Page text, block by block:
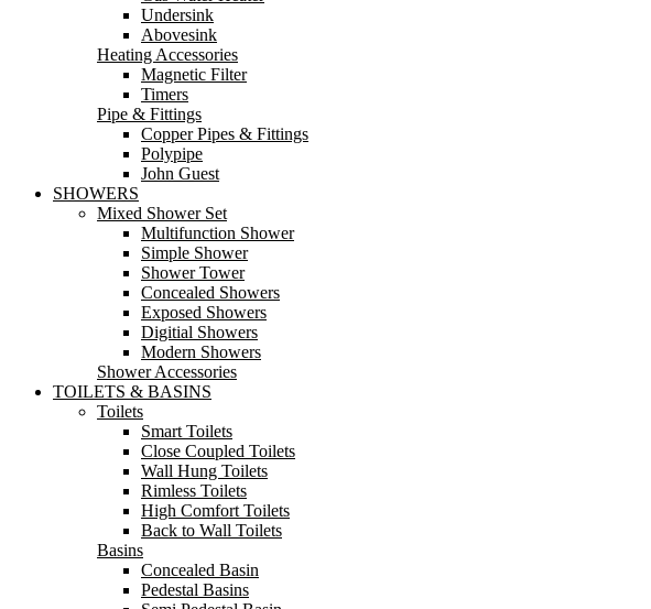
Undersink
Abovesink
Heating Accessories
Magnetic Filter
Timers
Pipe & Fittings
Copper Pipes & Fittings
Polypipe
John Guest
SHOWERS
Mixed Shower Set
Multifunction Shower
Simple Shower
Shower Tower
Concealed Showers
Exposed Showers
Digitial Showers
Modern Showers
Shower Accessories
TOILETS & BASINS
Toilets
Smart Toilets
Close Coupled Toilets
Wall Hung Toilets
Rimless Toilets
High Comfort Toilets
Back to Wall Toilets
Basins
Concealed Basin
Pedestal Basins